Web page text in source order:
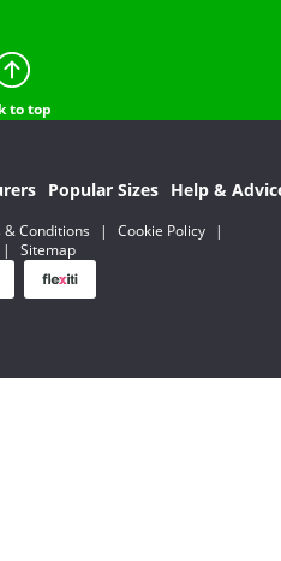
to top
Popular Sizes Help &
& Conditions | Cookie Policy
|
| Sitemap